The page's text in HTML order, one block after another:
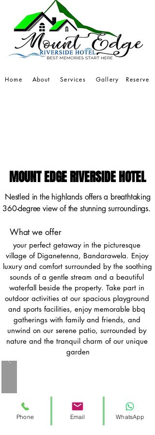
Home About Services Gallery Reserve
MOUNT EDGE RIVERSIDE HOTEL
MOUNT EDGE RIVERSIDE HOTEL
Nestled in the highlands offers a breathtaking
360-degree view of the stunning surroundings.
What we offer
your perfect getaway in the picturesque
village of Diganetenna, Bandarawela. Enjoy
luxury and comfort surrounded by the soothing
sounds of a gentle stream and a beautiful
waterfall beside the property. Take part in
outdoor activities at our spacious playground
and sports facilities, enjoy memorable bbq
gatherings with family and friends, and
unwind on our serene patio, surrounded by
nature and the tranquil charm of our unique
garden
Phone Email WhatsApp